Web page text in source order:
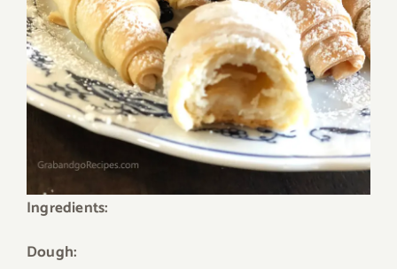
Ingredients:
Dough: